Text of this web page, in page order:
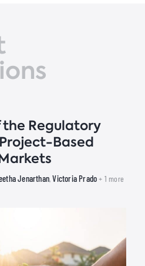
the Regulatory
Based
Jenarthan,Victoria Prado+ 1 more